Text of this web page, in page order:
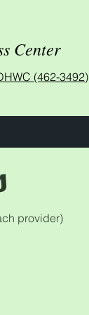
Center
(462-3492)
provider)